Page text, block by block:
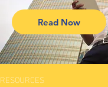
Read Now
RESOURCES